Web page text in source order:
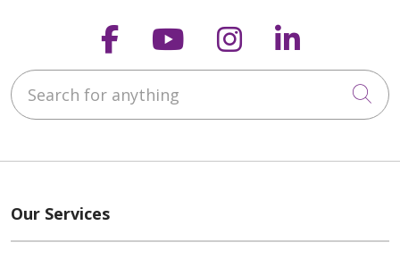
Follow us on
Follow us on
Follow us on
Follow
Search for anything
Our Services